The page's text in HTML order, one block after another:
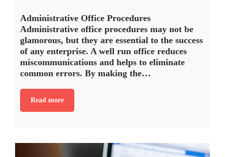
Administrative Office Procedures
Administrative office procedures may not be
glamorous, but they are essential to the success
of any enterprise. A well run office reduces
miscommunications and helps to eliminate
common errors. By making the…
Read more